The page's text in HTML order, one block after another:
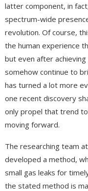
latter component, in
spectrum-wide
revolution. Of course,
the human experience
but even after
somehow continue to
has turned a lot more
one recent discovery
only propel that trend
moving forward.
The researching team
developed a method,
small gas leaks for
the stated method is